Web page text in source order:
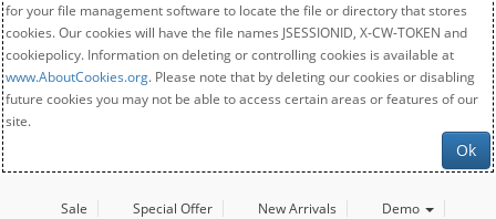
for your file management software to locate the file or directory that stores
cookies. Our cookies will have the file names JSESSIONID, X-CW-TOKEN and
cookiepolicy. Information on deleting or controlling cookies is available at
www.AboutCookies.org. Please note that by deleting our cookies or disabling
future cookies you may not be able to access certain areas or features of our
site.
Ok
Sale Special Offer New Arrivals
Demo